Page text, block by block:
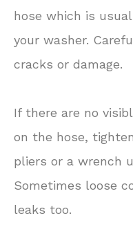
hose which is
your washer.
cracks or damage.
If there are no
on the hose,
pliers or a wrench
Sometimes loose
leaks too.